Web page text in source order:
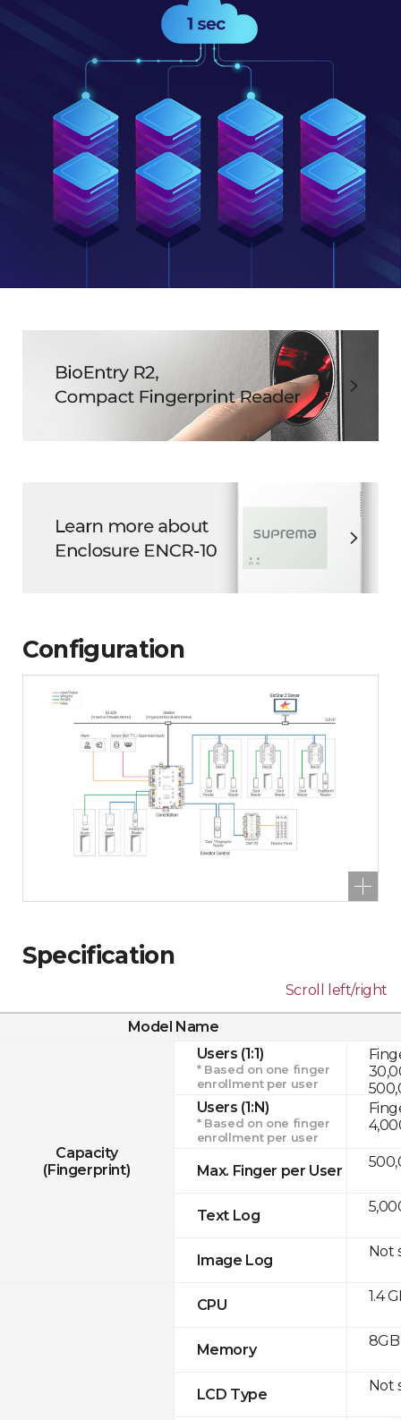
Configuration
Specification
Scroll left/right
Model Name
Capacity
(Fingerprint)
Users (1:1)
* Based on one finger
enrollment per user
Users (1:N)
* Based on one finger
enrollment per user
Max. Finger per User
Text Log
Image Log
CPU
Memory
LCD Type
Not
1.4
8GB
Not